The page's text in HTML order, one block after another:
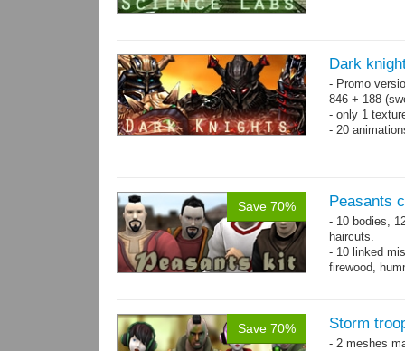
Dark
- Promo
846 + 188
- only 1
- 20
Save 70% Peasants
- 10 bodies,
haircuts.
- 10 linked
firewood,
Save 70% Storm
- 2 meshes